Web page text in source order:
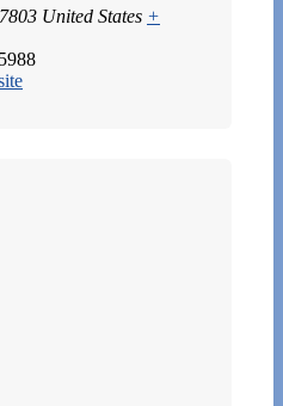
United States +